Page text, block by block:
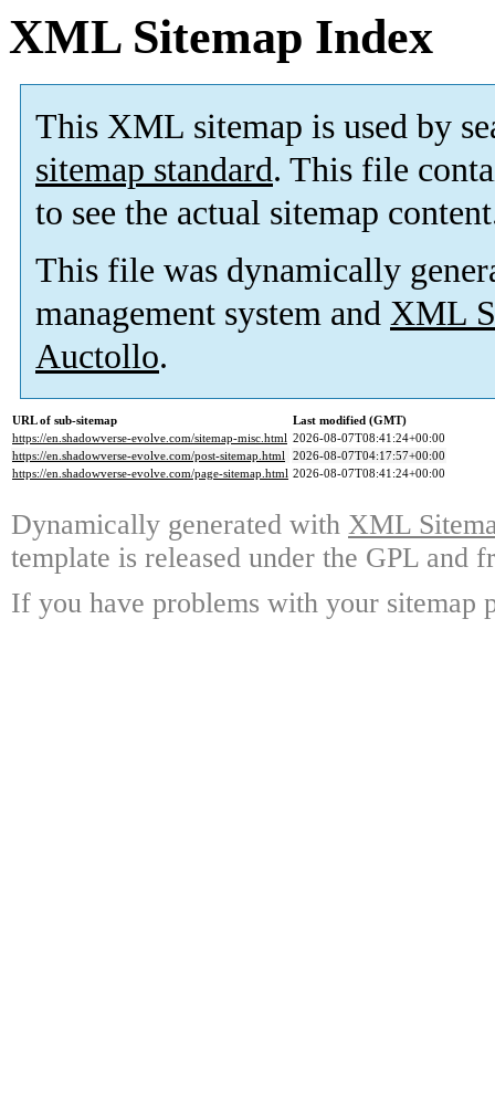
XML Sitemap Index
This XML sitemap is used by
sitemap standard. This file
to see the actual sitemap
This file was dynamically
management system and XML
Auctollo.
URL of sub-sitemap
Last modified (GMT)
https://en.shadowverse-evolve.com/sitemap-misc.html 2026-08-07T08:41:24+00:00
https://en.shadowverse-evolve.com/post-sitemap.html 2026-08-07T04:17:57+00:00
https://en.shadowverse-evolve.com/page-sitemap.html 2026-08-07T08:41:24+00:00
Dynamically generated with XML
template is released under the GPL and
If you have problems with your sitemap